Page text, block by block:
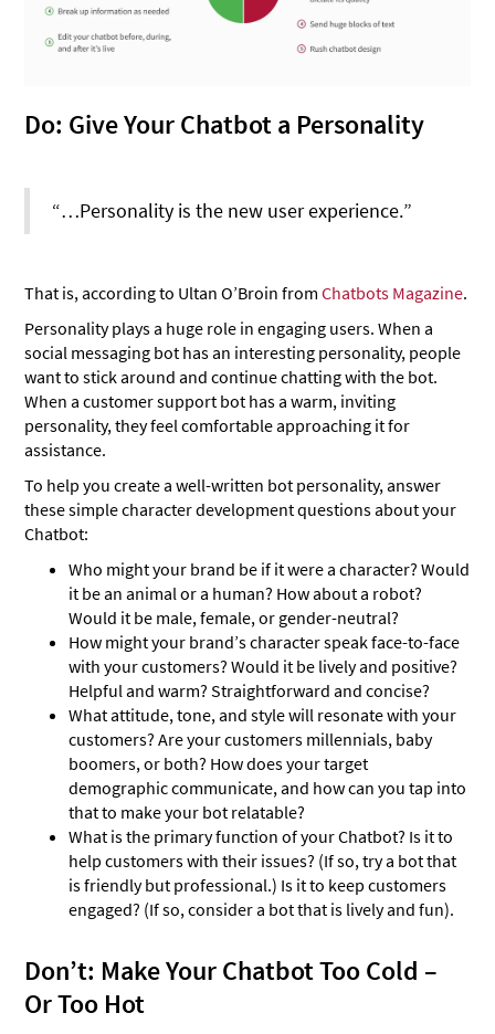
Do: Give Your Chatbot a Personality
“…Personality is the new user experience.”
That is, according to Ultan O’Broin fromChatbots Magazine.
Personality plays a huge role in engaging users. When a
social messaging bot has an interesting personality, people
want to stick around and continue chatting with the bot.
When a customer support bot has a warm, inviting
personality, they feel comfortable approaching it for
assistance.
To help you create a well-written bot personality, answer
these simple character development questions about your
Chatbot:
Who might your brand be if it were a character? Would
it be an animal or a human? How about a robot?
Would it be male, female, or gender-neutral?
How might your brand’s character speak face-to-face
with your customers? Would it be lively and positive?
Helpful and warm? Straightforward and concise?
What attitude, tone, and style will resonate with your
customers? Are your customers millennials, baby
boomers, or both? How does your target
demographic communicate, and how can you tap into
that to make your bot relatable?
What is the primary function of your Chatbot? Is it to
help customers with their issues? (If so, try a bot that
is friendly but professional.) Is it to keep customers
engaged? (If so, consider a bot that is lively and fun).
Don’t: Make Your Chatbot Too Cold –
Or Too Hot